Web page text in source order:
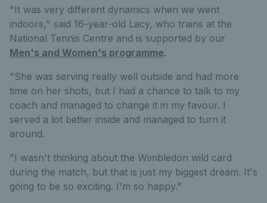
"It was very different dynamics when we went
indoors," said 16-year-old Lacy, who trains at the
National Tennis Centre and is supported by our
Men's and Women's programme.
"She was serving really well outside and had more
time on her shots, but I had a chance to talk to my
coach and managed to change it in my favour. I
served a lot better inside and managed to turn it
around.
"I wasn't thinking about the Wimbledon wild card
during the match, but that is just my biggest dream. It's
going to be so exciting. I'm so happy."